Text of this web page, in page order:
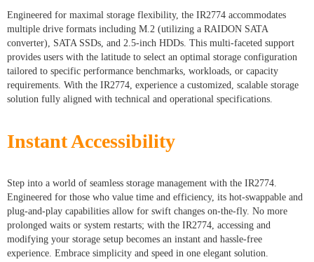
Engineered for maximal storage flexibility, the IR2774 accommodates
multiple drive formats including M.2 (utilizing a RAIDON SATA
converter), SATA SSDs, and 2.5-inch HDDs. This multi-faceted support
provides users with the latitude to select an optimal storage configuration
tailored to specific performance benchmarks, workloads, or capacity
requirements. With the IR2774, experience a customized, scalable storage
solution fully aligned with technical and operational specifications.
Instant Accessibility
Step into a world of seamless storage management with the IR2774.
Engineered for those who value time and efficiency, its hot-swappable and
plug-and-play capabilities allow for swift changes on-the-fly. No more
prolonged waits or system restarts; with the IR2774, accessing and
modifying your storage setup becomes an instant and hassle-free
experience. Embrace simplicity and speed in one elegant solution.